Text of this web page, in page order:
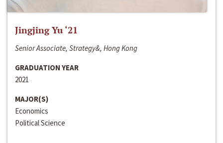
Jingjing Yu ‘21
Senior Associate, Strategy&, Hong Kong
GRADUATION YEAR
2021
MAJOR(S)
Economics
Political Science